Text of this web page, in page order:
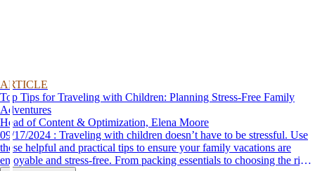
ARTICLE
Top Tips for Traveling with Children: Planning Stress-Free Family
Adventures
Head of Content & Optimization, Elena Moore
09/17/2024 : Traveling with children doesn’t have to be stressful. Use
these helpful and practical tips to ensure your family vacations are
enjoyable and stress-free. From packing essentials to choosing the right